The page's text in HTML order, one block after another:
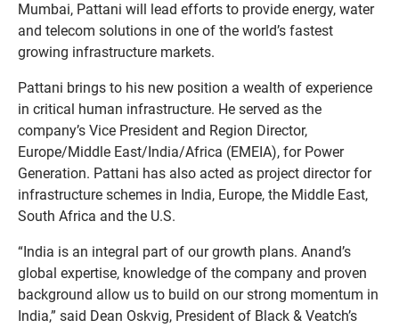
Mumbai, Pattani will lead efforts to provide energy, water
and telecom solutions in one of the world’s fastest
growing infrastructure markets.
Pattani brings to his new position a wealth of experience
in critical human infrastructure. He served as the
company’s Vice President and Region Director,
Europe/Middle East/India/Africa (EMEIA), for Power
Generation. Pattani has also acted as project director for
infrastructure schemes in India, Europe, the Middle East,
South Africa and the U.S.
“India is an integral part of our growth plans. Anand’s
global expertise, knowledge of the company and proven
background allow us to build on our strong momentum in
India,” said Dean Oskvig, President of Black & Veatch’s